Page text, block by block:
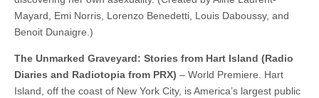
Mayard, Emi Norris, Lorenzo Benedetti, Louis Daboussy, and
Benoit Dunaigre.)
The Unmarked Graveyard: Stories from Hart Island (Radio
Diaries and Radiotopia from PRX) – World Premiere. Hart
Island, off the coast of New York City, is America’s largest public